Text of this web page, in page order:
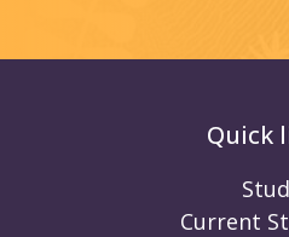
Quick
Current